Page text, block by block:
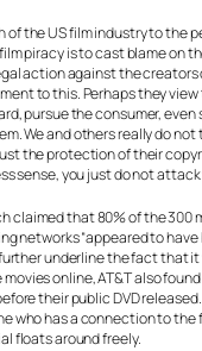
of the US film industry to the
piracy is to cast blame on
action against the creators
to this. Perhaps they view
pursue the consumer,
We and others really do
the protection of their
sense, you just do not
claimed that 80% of the 300
networks “appeared to
further underline the fact that
online, AT&T also
their public DVD
who has a connection to the
floats around freely.